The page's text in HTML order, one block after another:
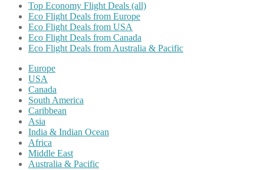
Top Economy Flight Deals (all)
Eco Flight Deals from Europe
Eco Flight Deals from USA
Eco Flight Deals from Canada
Eco Flight Deals from Australia & Pacific
Europe
USA
Canada
South America
Caribbean
Asia
India & Indian Ocean
Africa
Middle East
Australia & Pacific